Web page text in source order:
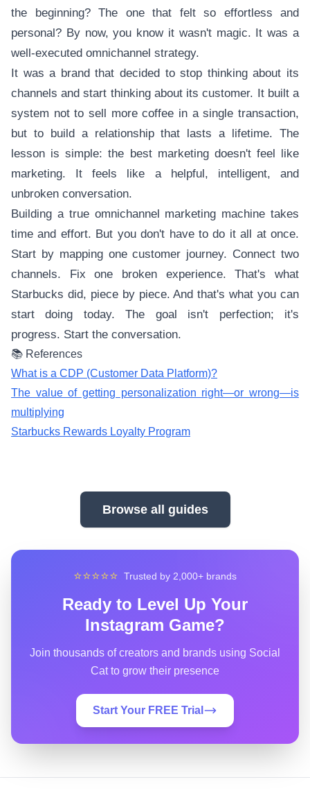
the beginning? The one that felt so effortless and
personal? By now, you know it wasn't magic. It was a
well-executed omnichannel strategy.
It was a brand that decided to stop thinking about its
channels and start thinking about its customer. It built a
system not to sell more coffee in a single transaction,
but to build a relationship that lasts a lifetime. The
lesson is simple: the best marketing doesn't feel like
marketing. It feels like a helpful, intelligent, and
unbroken conversation.
Building a true omnichannel marketing machine takes
time and effort. But you don't have to do it all at once.
Start by mapping one customer journey. Connect two
channels. Fix one broken experience. That's what
Starbucks did, piece by piece. And that's what you can
start doing today. The goal isn't perfection; it's
progress. Start the conversation.
📚 References
What is a CDP (Customer Data Platform)?
The value of getting personalization right—or wrong—is
multiplying
Starbucks Rewards Loyalty Program
Browse all guides
⭐⭐⭐⭐⭐ Trusted by 2,000+ brands
Ready to Level Up Your
Instagram Game?
Join thousands of creators and brands using Social
Cat to grow their presence
Start Your FREE Trial